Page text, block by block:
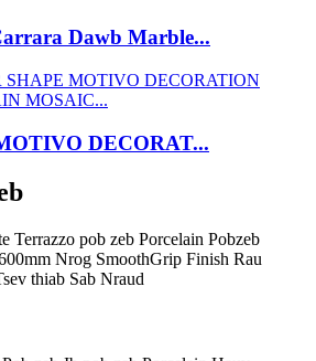
Dawb Marble...
DECORAT...